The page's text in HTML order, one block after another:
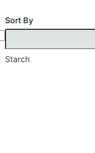
Sort By
Starch